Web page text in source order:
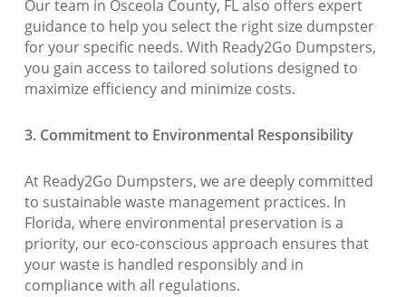
Our team in Osceola County, FL also offers expert
guidance to help you select the right size dumpster
for your specific needs. With Ready2Go Dumpsters,
you gain access to tailored solutions designed to
maximize efficiency and minimize costs.
3. Commitment to Environmental Responsibility
At Ready2Go Dumpsters, we are deeply committed
to sustainable waste management practices. In
Florida, where environmental preservation is a
priority, our eco-conscious approach ensures that
your waste is handled responsibly and in
compliance with all regulations.